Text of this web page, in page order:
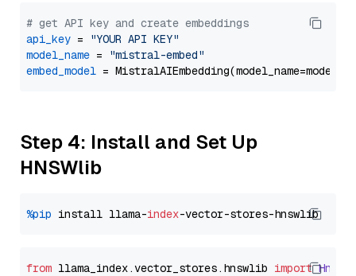
# get API key and create embeddings
api_key =
"YOUR API KEY"
model_name =
"mistral-embed"
embed_model
Step 4: Install and Set Up
HNSWlib
%pip install llama-index
from llama_index.vector_stores. hnswlib import